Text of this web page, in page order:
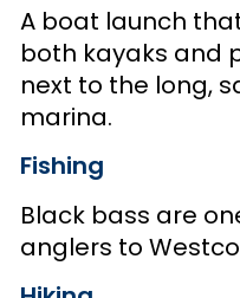
A boat launch
both kayaks and
next to the long,
marina.
Fishing
Black bass are
anglers to